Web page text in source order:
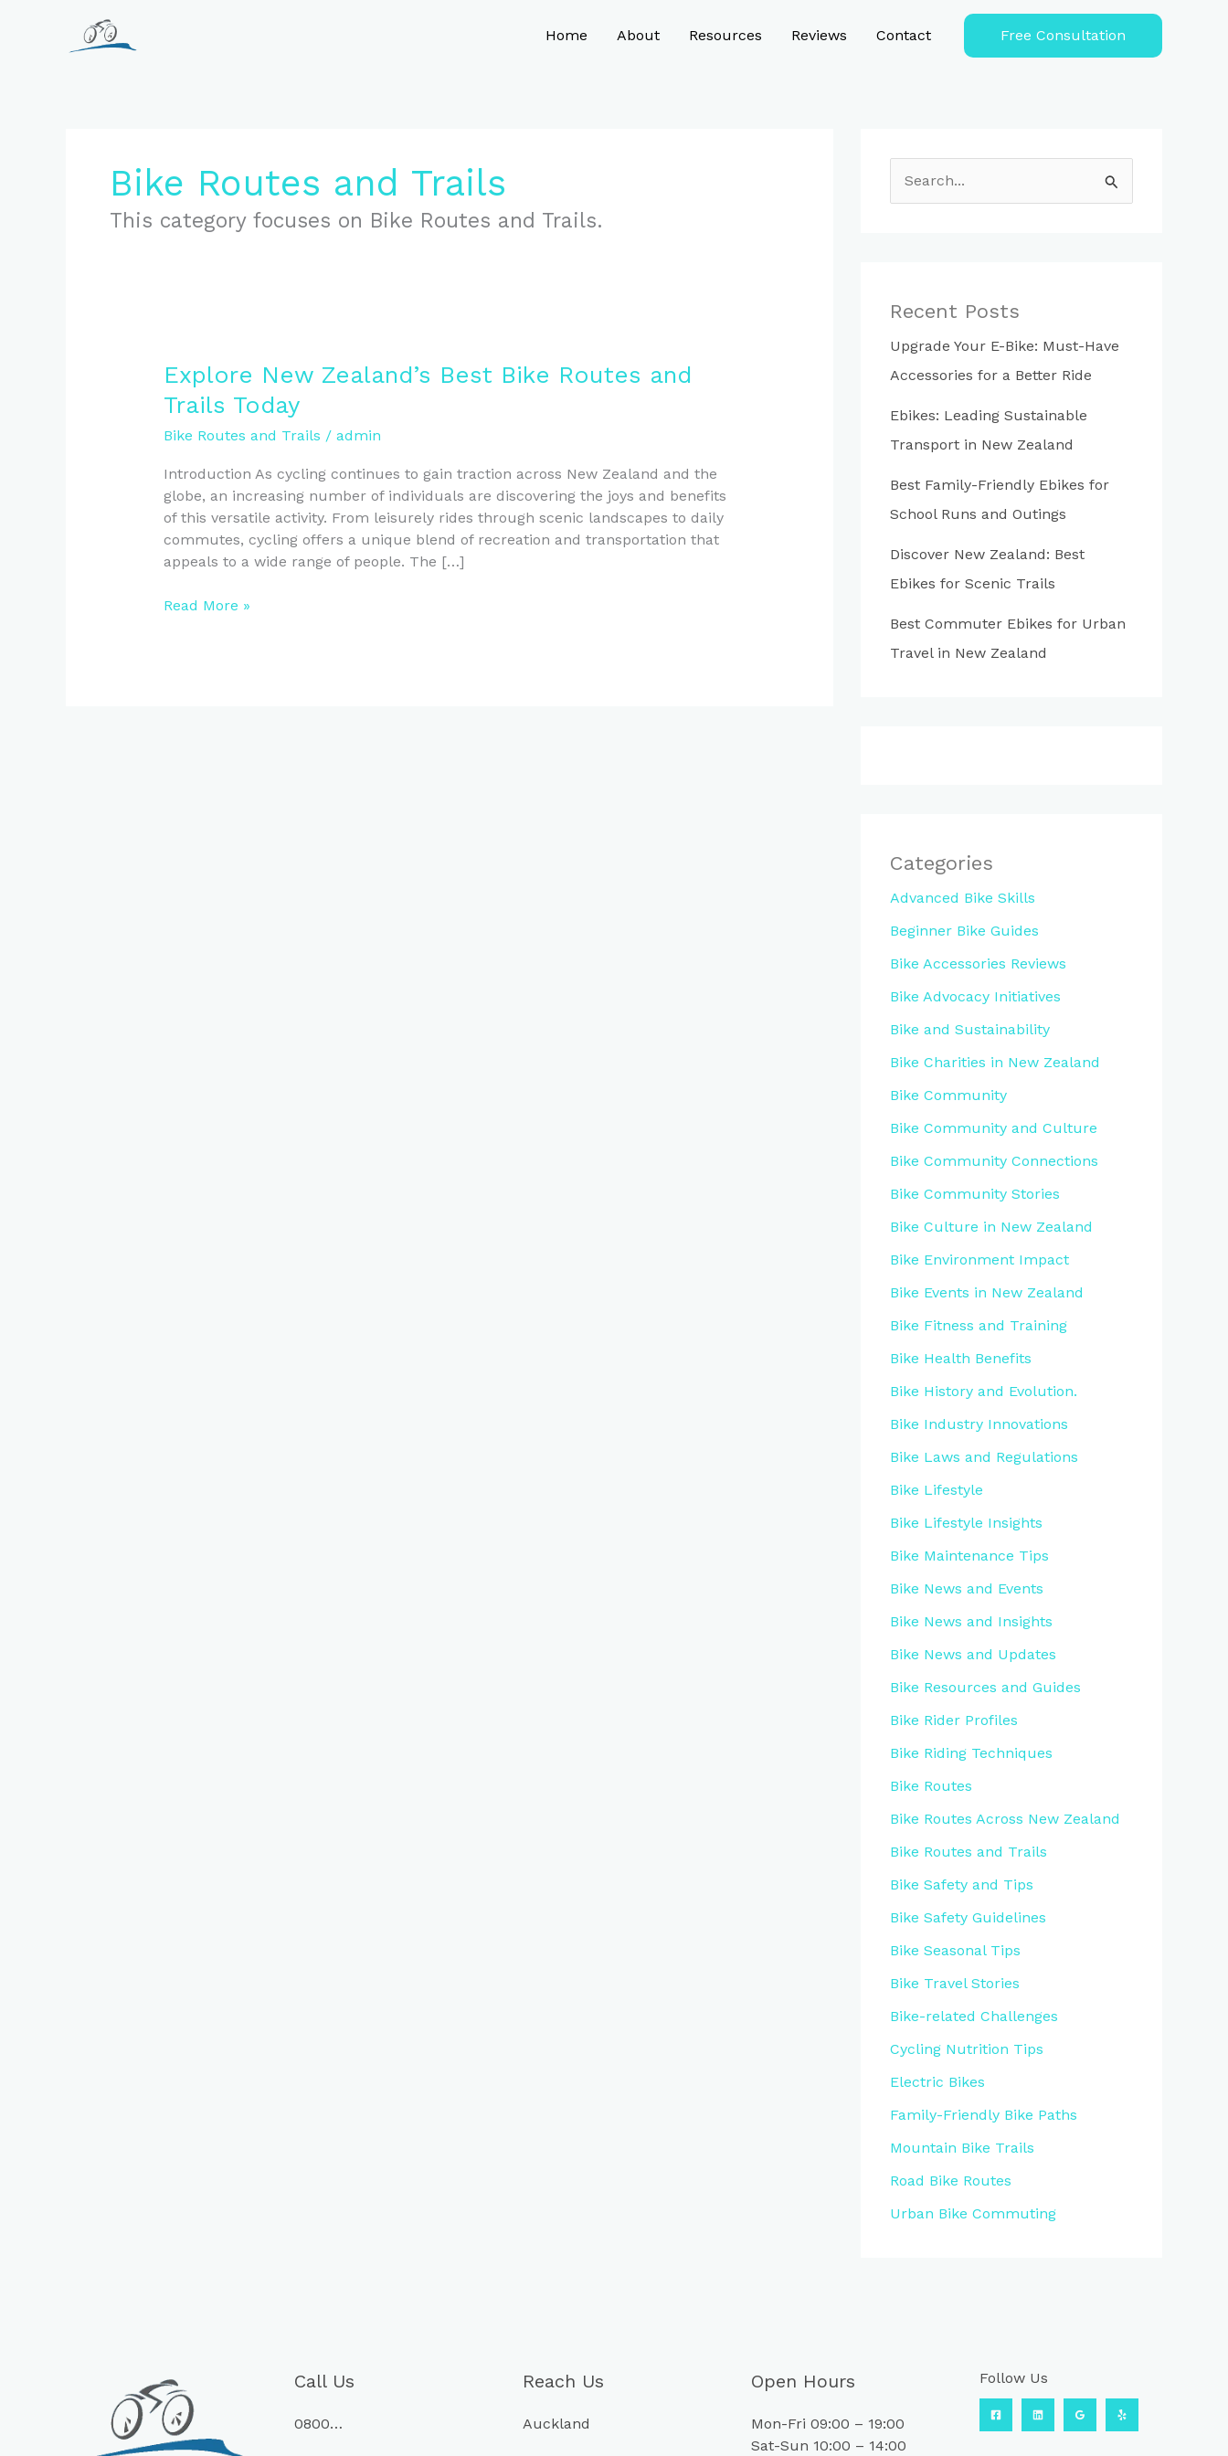
Home About Resources Reviews Contact Free Consultation
Bike Routes and Trails
This category focuses on Bike Routes and Trails.
Explore New Zealand’s Best Bike Routes and
Trails Today
Bike Routes and Trails / admin
Introduction As cycling continues to gain traction across New Zealand and the
globe, an increasing number of individuals are discovering the joys and benefits
of this versatile activity. From leisurely rides through scenic landscapes to daily
commutes, cycling offers a unique blend of recreation and transportation that
appeals to a wide range of people. The […]
Explore
Read More »
e
h
f
o
Recent Posts
Upgrade Your E-Bike: Must-Have
Accessories for a Better Ride
Ebikes: Leading Sustainable
Transport in New Zealand
Best Family-Friendly Ebikes for
School Runs and Outings
Discover New Zealand: Best
Ebikes for Scenic Trails
Best Commuter Ebikes for Urban
Travel in New Zealand
Categories
Advanced Bike Skills
Beginner Bike Guides
Bike Accessories Reviews
Bike Advocacy Initiatives
Bike and Sustainability
Bike Charities in New Zealand
Bike Community
Bike Community and Culture
Bike Community Connections
Bike Community Stories
Bike Culture in New Zealand
Bike Environment Impact
Bike Events in New Zealand
Bike Fitness and Training
Bike Health Benefits
Bike History and Evolution.
Bike Industry Innovations
Bike Laws and Regulations
Bike Lifestyle
Bike Lifestyle Insights
Bike Maintenance Tips
Bike News and Events
Bike News and Insights
Bike News and Updates
Bike Resources and Guides
Bike Rider Profiles
Bike Riding Techniques
Bike Routes
Bike Routes Across New Zealand
Bike Routes and Trails
Bike Safety and Tips
Bike Safety Guidelines
Bike Seasonal Tips
Bike Travel Stories
Bike-related Challenges
Cycling Nutrition Tips
Electric Bikes
Family-Friendly Bike Paths
Mountain Bike Trails
Road Bike Routes
Urban Bike Commuting
Call Us
0800…
Reach Us
Auckland
Open Hours
Mon-Fri 09:00 – 19:00
Sat-Sun 10:00 – 14:00
Follow Us